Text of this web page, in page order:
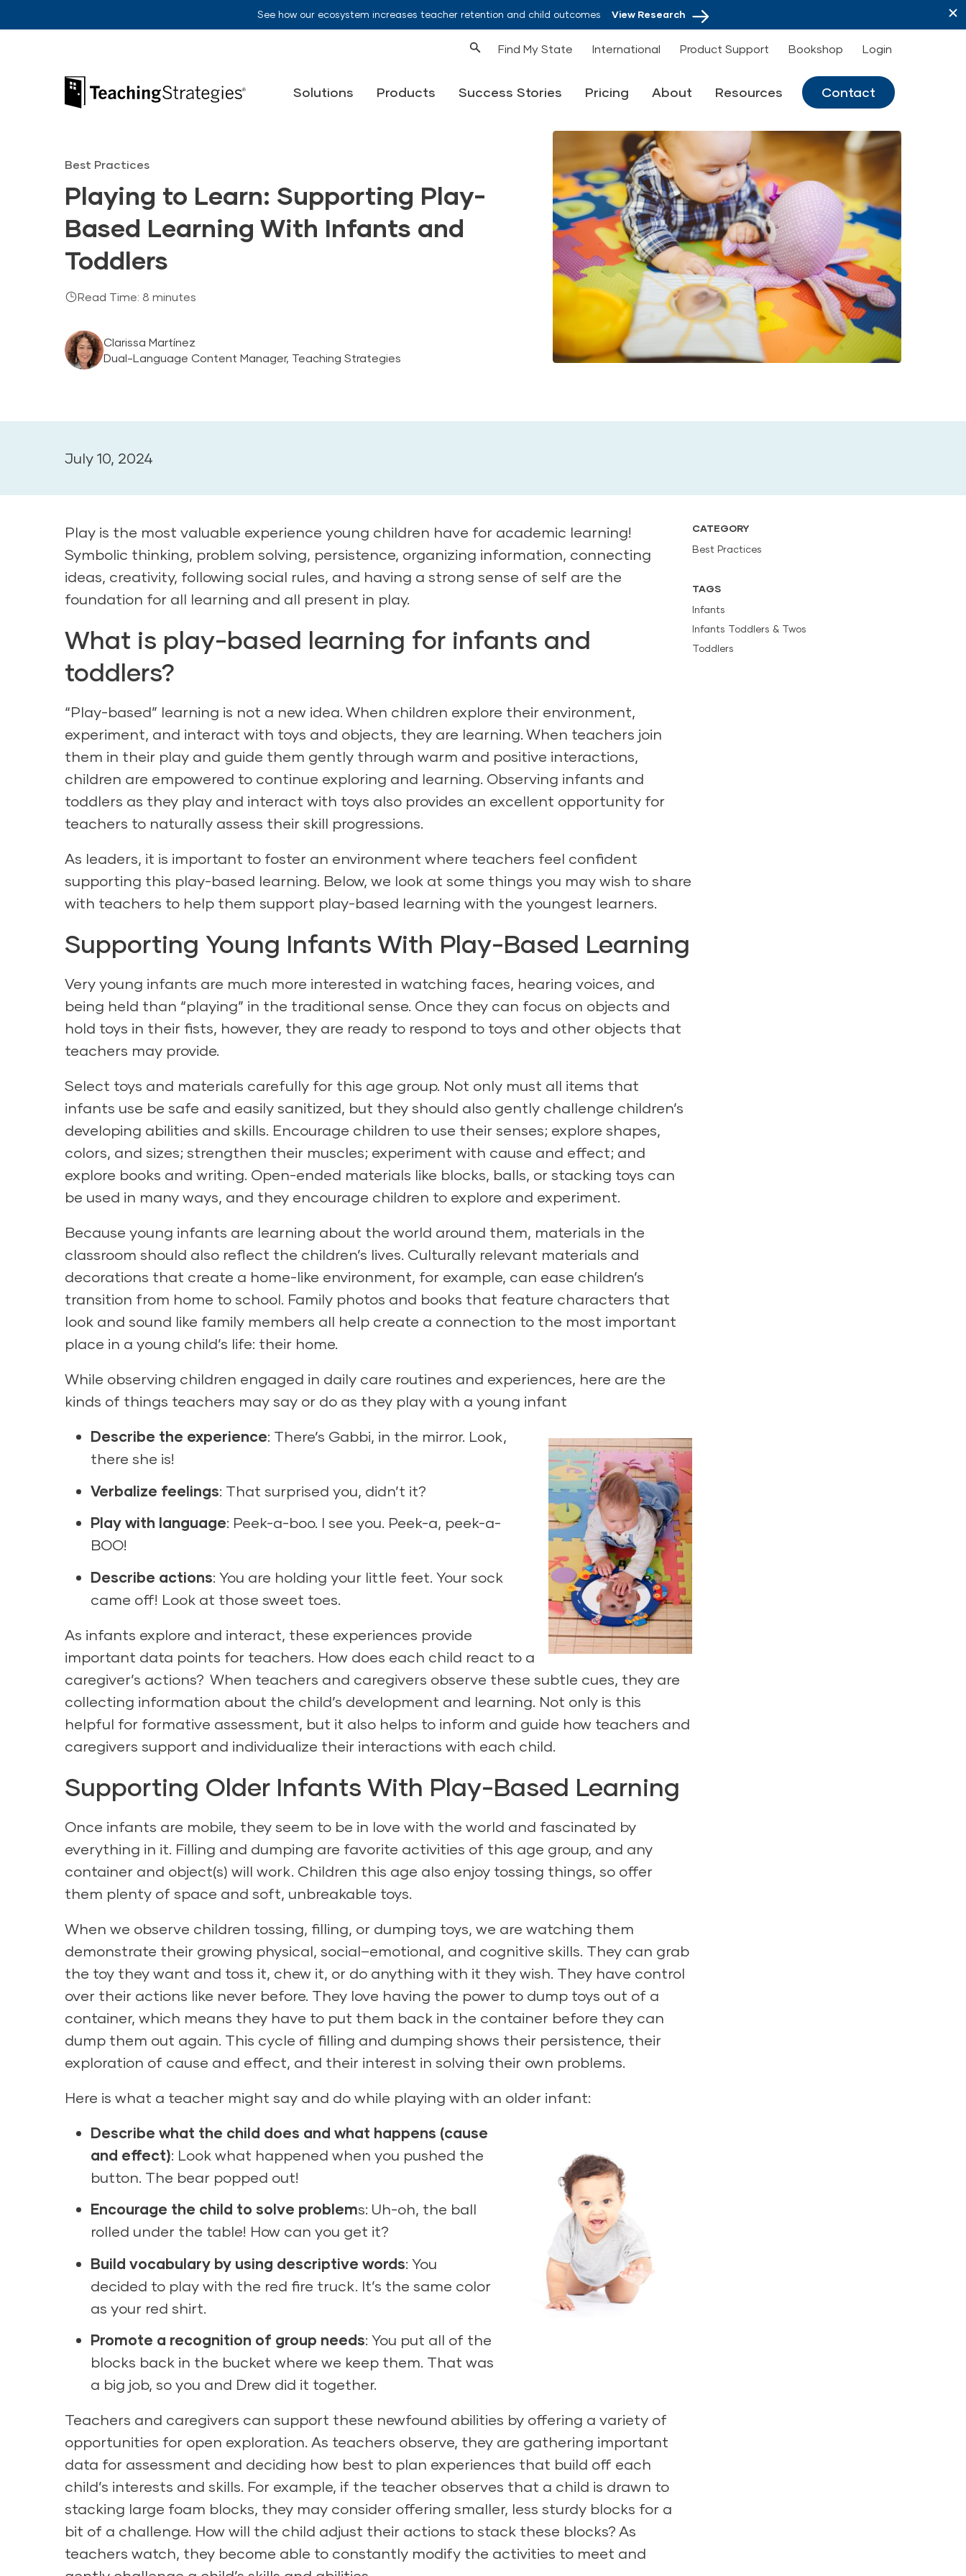
See how our ecosystem increases teacher retention and child outcomesView Research
Find My State International Product Support Bookshop Login
Teaching Strategies Solutions Products Success Stories Pricing About Resources Contact
Best Practices
Playing to Learn: Supporting Play-
Based Learning With Infants and
Toddlers
Read Time: 8 minutes
Clarissa Martínez
Dual-Language Content Manager, Teaching Strategies
July 10, 2024
Play is the most valuable experience young children have for academic learning!
Symbolic thinking, problem solving, persistence, organizing information, connecting
ideas, creativity, following social rules, and having a strong sense of self are the
foundation for all learning and all present in play.
What is play-based learning for infants and
toddlers?
“Play-based” learning is not a new idea. When children explore their environment,
experiment, and interact with toys and objects, they are learning. When teachers join
them in their play and guide them gently through warm and positive interactions,
children are empowered to continue exploring and learning. Observing infants and
toddlers as they play and interact with toys also provides an excellent opportunity for
teachers to naturally assess their skill progressions.
As leaders, it is important to foster an environment where teachers feel confident
supporting this play-based learning. Below, we look at some things you may wish to share
with teachers to help them support play-based learning with the youngest learners.
Supporting Young Infants With Play-Based Learning
Very young infants are much more interested in watching faces, hearing voices, and
being held than “playing” in the traditional sense. Once they can focus on objects and
hold toys in their fists, however, they are ready to respond to toys and other objects that
teachers may provide.
Select toys and materials carefully for this age group. Not only must all items that
infants use be safe and easily sanitized, but they should also gently challenge children’s
developing abilities and skills. Encourage children to use their senses; explore shapes,
colors, and sizes; strengthen their muscles; experiment with cause and effect; and
explore books and writing. Open-ended materials like blocks, balls, or stacking toys can
be used in many ways, and they encourage children to explore and experiment.
Because young infants are learning about the world around them, materials in the
classroom should also reflect the children’s lives. Culturally relevant materials and
decorations that create a home-like environment, for example, can ease children’s
transition from home to school. Family photos and books that feature characters that
look and sound like family members all help create a connection to the most important
place in a young child’s life: their home.
While observing children engaged in daily care routines and experiences, here are the
kinds of things teachers may say or do as they play with a young infant
Describe the experience: There’s Gabbi, in the mirror. Look,
there she is!
Verbalize feelings: That surprised you, didn’t it?
Play with language: Peek-a-boo. I see you. Peek-a, peek-a-
BOO!
Describe actions: You are holding your little feet. Your sock
came off! Look at those sweet toes.
As infants explore and interact, these experiences provide
important data points for teachers. How does each child react to a
caregiver’s actions? When teachers and caregivers observe these subtle cues, they are
collecting information about the child’s development and learning. Not only is this
helpful for formative assessment, but it also helps to inform and guide how teachers and
caregivers support and individualize their interactions with each child.
Supporting Older Infants With Play-Based Learning
Once infants are mobile, they seem to be in love with the world and fascinated by
everything in it. Filling and dumping are favorite activities of this age group, and any
container and object(s) will work. Children this age also enjoy tossing things, so offer
them plenty of space and soft, unbreakable toys.
When we observe children tossing, filling, or dumping toys, we are watching them
demonstrate their growing physical, social–emotional, and cognitive skills. They can grab
the toy they want and toss it, chew it, or do anything with it they wish. They have control
over their actions like never before. They love having the power to dump toys out of a
container, which means they have to put them back in the container before they can
dump them out again. This cycle of filling and dumping shows their persistence, their
exploration of cause and effect, and their interest in solving their own problems.
Here is what a teacher might say and do while playing with an older infant:
Describe what the child does and what happens (cause
and effect): Look what happened when you pushed the
button. The bear popped out!
Encourage the child to solve problems: Uh-oh, the ball
rolled under the table! How can you get it?
Build vocabulary by using descriptive words: You
decided to play with the red fire truck. It’s the same color
as your red shirt.
Promote a recognition of group needs: You put all of the
blocks back in the bucket where we keep them. That was
a big job, so you and Drew did it together.
Teachers and caregivers can support these newfound abilities by offering a variety of
opportunities for open exploration. As teachers observe, they are gathering important
data for assessment and deciding how best to plan experiences that build off each
child’s interests and skills. For example, if the teacher observes that a child is drawn to
stacking large foam blocks, they may consider offering smaller, less sturdy blocks for a
bit of a challenge. How will the child adjust their actions to stack these blocks? As
teachers watch, they become able to constantly modify the activities to meet and
CATEGORY
Best Practices
TAGS
Infants
Infants Toddlers & Twos
Toddlers